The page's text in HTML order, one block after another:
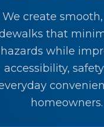
We create
that
hazards while
accessibility,
homeowners.